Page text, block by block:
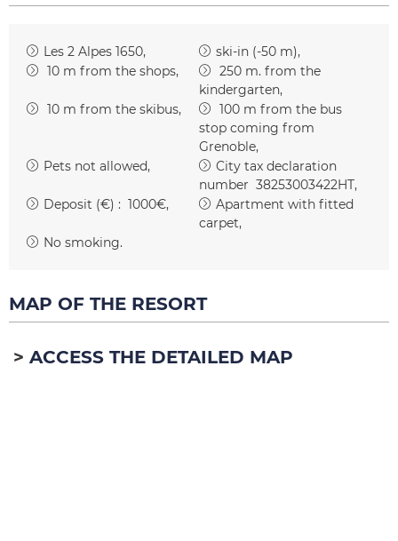
Les 2 Alpes 1650
ski-in (-50 m)
10 m from the shops 250 m. from the
kindergarten
10 m from the skibus 100 m from the bus
stop coming from
Grenoble
Pets not allowed
City tax declaration
number 38253003422HT
Deposit (€) : 1000€
Apartment with fitted
carpet
No smoking
MAP OF THE RESORT
ACCESS THE DETAILED MAP